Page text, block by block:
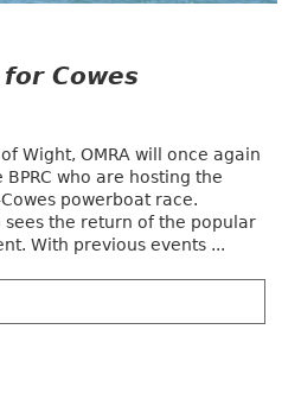
Cowes
Wight, OMRA will once again
who are hosting the
powerboat race.
sees the return of the popular
With previous events ...